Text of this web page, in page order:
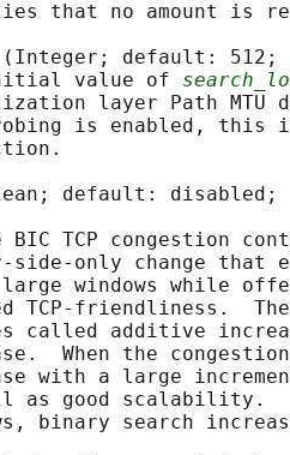
that no amount is
(Integer; default: 512;
value of
layer Path MTU
is enabled, this
default:
BIC TCP congestion
side-only change that
windows while
TCP-friendliness.
called additive
When the
with a large
as good scalability.
binary search